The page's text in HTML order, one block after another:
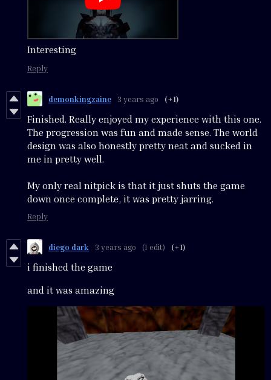
Interesting
Reply
demonkingzaine 3 years ago (+1)
Finished. Really enjoyed my experience with this one.
The progression was fun and made sense. The world
design was also honestly pretty neat and sucked in
me in pretty well.
My only real nitpick is that it just shuts the game
down once complete, it was pretty jarring.
Reply
diego dark 3 years ago (1 edit) (+1)
i finished the game
and it was amazing